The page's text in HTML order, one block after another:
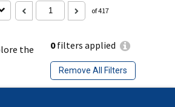
the
0filters applied
Remove All Filters
of 417